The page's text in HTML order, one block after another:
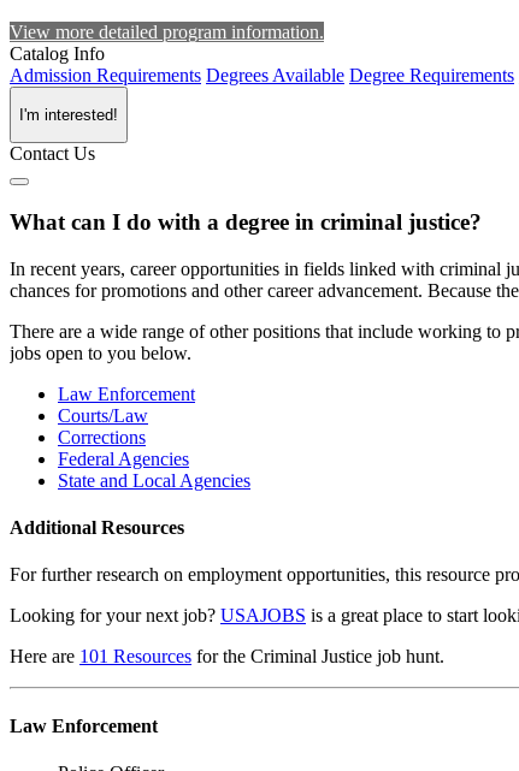
View more detailed program information.
Catalog Info
Admission Requirements Degrees Available Degree Requirements
I'm interested!
Contact Us
What can I do with a degree in criminal justice?
In recent years, career opportunities in fields linked with criminal
chances for promotions and other career advancement. Because
There are a wide range of other positions that include working to
jobs open to you below.
Law Enforcement
Courts/Law
Corrections
Federal Agencies
State and Local Agencies
Additional Resources
For further research on employment opportunities, this resource
Looking for your next job? USAJOBS is a great place to start
Here are 101 Resources for the Criminal Justice job hunt.
Law Enforcement